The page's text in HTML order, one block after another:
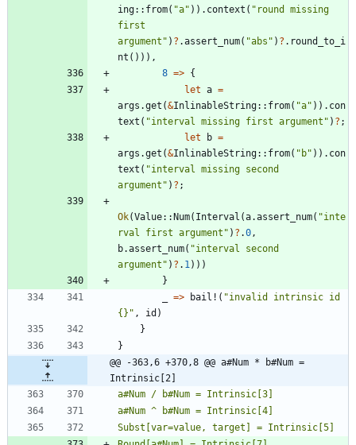
ing:: from( "a" ) ) . context ( " round missing
first
argument " ) ? .assert_num( "abs " ) ? . round_to_i
nt ( ) ) ) ,
8 => {
let a =
args .get (&InlinableString:: from( "a" ) ) . con
text ( "interval missing first argument " ) ? ;
let
b =
args .get (&InlinableString:: from( " b" ) ) . con
text ( "interval missing second
argument " ) ? ;
Ok(Value::Num( Interval (a.assert_num( "inte
rval first argument " ) ? .0 ,
b.assert_num( "interval second
argument " ) ? . 1 ) ) )
}
=> bail! ( "invalid intrinsic id
{} " , id )
}
}
@@ -363,6 +370,8 @@ a#Num * b#Num =
Intrinsic[2]